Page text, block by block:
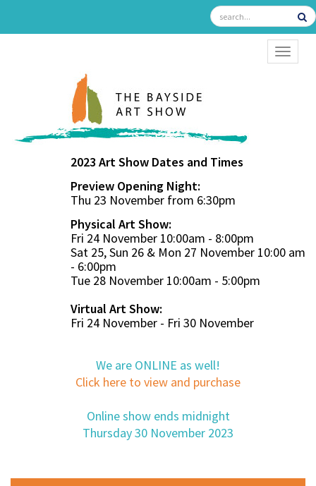
2023 Art Show Dates and Times
Preview Opening Night:
Thu 23 November from 6:30pm
Physical Art Show:
Fri 24 November 10:00am - 8:00pm
Sat 25, Sun 26 & Mon 27 November 10:00 am
- 6:00pm
Tue 28 November 10:00am - 5:00pm
Virtual Art Show:
Fri 24 November - Fri 30 November
We are ONLINE as well!
Click here to view and purchase
Online show ends midnight
Thursday 30 November 2023